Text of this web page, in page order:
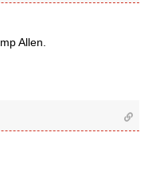
Allen.